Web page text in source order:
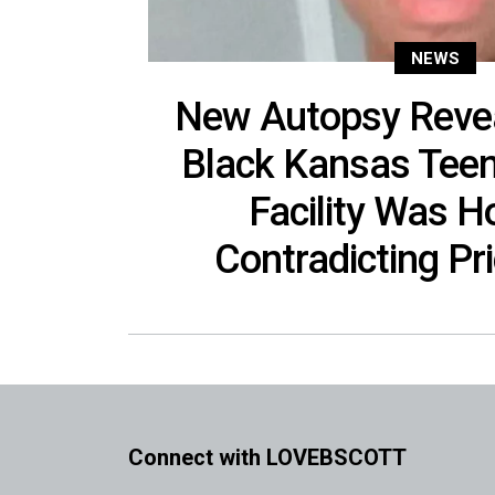
NEWS
New Autopsy
Black Kansas
Facility Was
Contradicting
Connect with LOVEBSCOTT